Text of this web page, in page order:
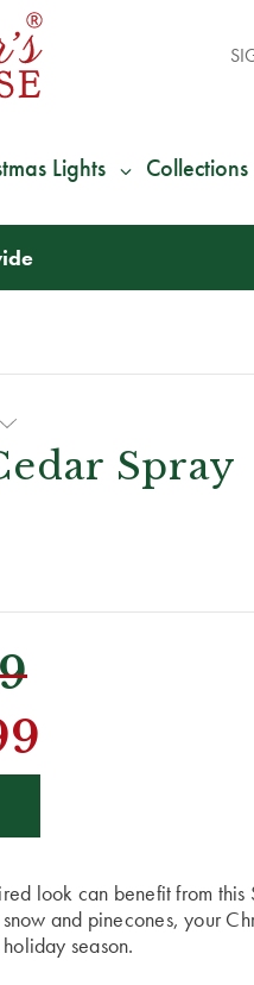
Lights Collections
as Credit
Spray
look can benefit from
and pinecones, your
season.